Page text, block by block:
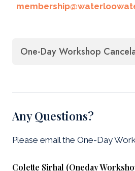
One-Day Workshop
Any Questions?
Please email the One-Day
Colette Sirhal (Oneday